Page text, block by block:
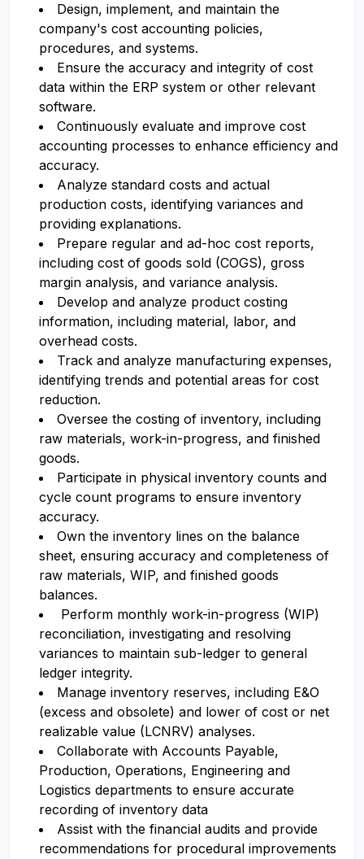
Design, implement, and maintain the
company's cost accounting policies,
procedures, and systems.
Ensure the accuracy and integrity of cost
data within the ERP system or other relevant
software.
Continuously evaluate and improve cost
accounting processes to enhance efficiency and
accuracy.
Analyze standard costs and actual
production costs, identifying variances and
providing explanations.
Prepare regular and ad-hoc cost reports,
including cost of goods sold (COGS), gross
margin analysis, and variance analysis.
Develop and analyze product costing
information, including material, labor, and
overhead costs.
Track and analyze manufacturing expenses,
identifying trends and potential areas for cost
reduction.
Oversee the costing of inventory, including
raw materials, work-in-progress, and finished
goods.
Participate in physical inventory counts and
cycle count programs to ensure inventory
accuracy.
Own the inventory lines on the balance
sheet, ensuring accuracy and completeness of
raw materials, WIP, and finished goods
balances.
Perform monthly work-in-progress (WIP)
reconciliation, investigating and resolving
variances to maintain sub-ledger to general
ledger integrity.
Manage inventory reserves, including E&O
(excess and obsolete) and lower of cost or net
realizable value (LCNRV) analyses.
Collaborate with Accounts Payable,
Production, Operations, Engineering and
Logistics departments to ensure accurate
recording of inventory data
Assist with the financial audits and provide
recommendations for procedural improvements